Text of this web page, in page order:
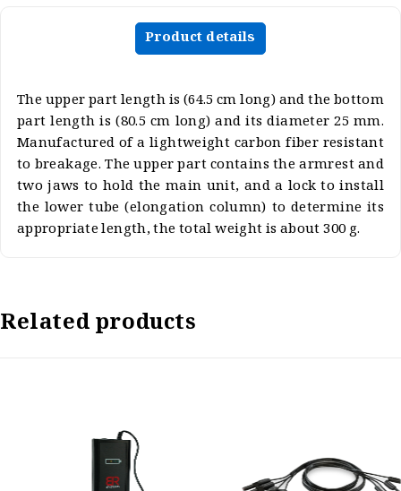
Product details
The upper part length is (64.5 cm long) and the bottom
part length is (80.5 cm long) and its diameter 25 mm.
Manufactured of a lightweight carbon fiber resistant
to breakage. The upper part contains the armrest and
two jaws to hold the main unit, and a lock to install
the lower tube (elongation column) to determine its
appropriate length, the total weight is about 300 g.
Related products